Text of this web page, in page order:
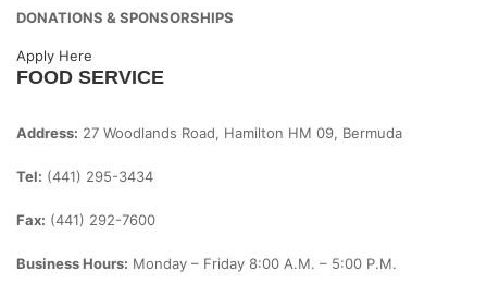
DONATIONS & SPONSORSHIPS
Apply Here
FOOD SERVICE
Address: 27 Woodlands Road, Hamilton HM 09, Bermuda
Tel: (441) 295-3434
Fax: (441) 292-7600
Business Hours: Monday – Friday 8:00 A.m. – 5:00 P.m.